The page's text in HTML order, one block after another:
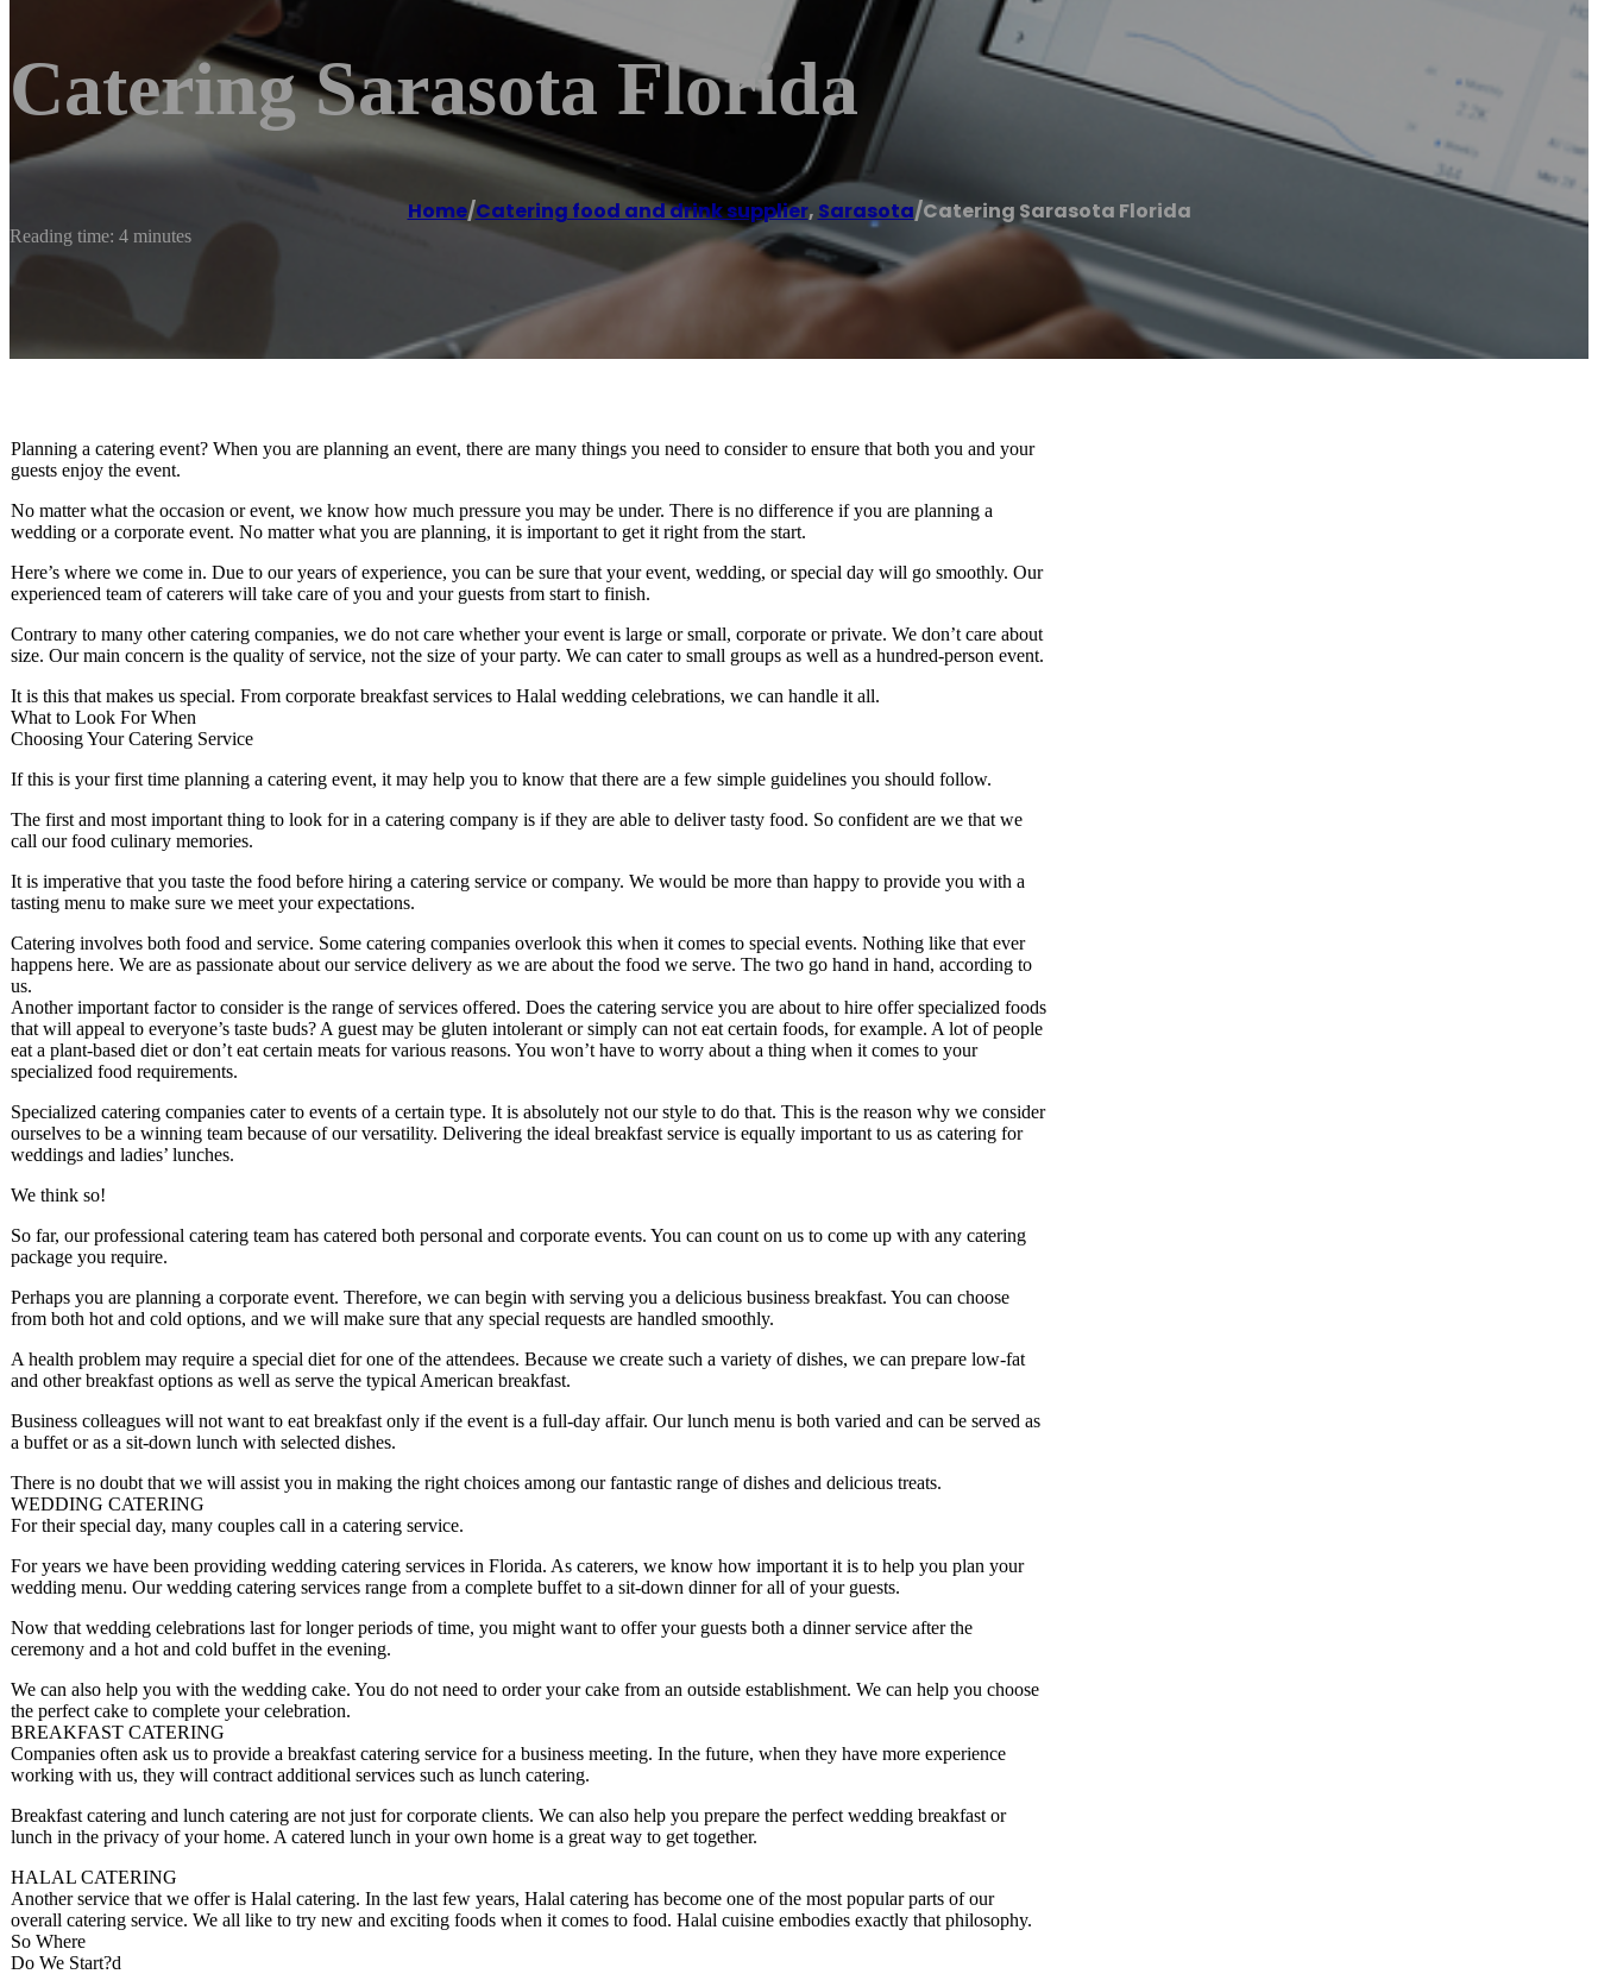
Catering Sarasota Florida
Home/Catering food and drink supplier, Sarasota/Catering Sarasota Florida
Reading time: 4 minutes
Planning a catering event? When you are planning an event, there are many things you need to consider to ensure that both you and your
guests enjoy the event.
No matter what the occasion or event, we know how much pressure you may be under. There is no difference if you are planning a
wedding or a corporate event. No matter what you are planning, it is important to get it right from the start.
Here’s where we come in. Due to our years of experience, you can be sure that your event, wedding, or special day will go smoothly. Our
experienced team of caterers will take care of you and your guests from start to finish.
Contrary to many other catering companies, we do not care whether your event is large or small, corporate or private. We don’t care about
size. Our main concern is the quality of service, not the size of your party. We can cater to small groups as well as a hundred-person event.
It is this that makes us special. From corporate breakfast services to Halal wedding celebrations, we can handle it all.
What to Look For When
Choosing Your Catering Service
If this is your first time planning a catering event, it may help you to know that there are a few simple guidelines you should follow.
The first and most important thing to look for in a catering company is if they are able to deliver tasty food. So confident are we that we
call our food culinary memories.
It is imperative that you taste the food before hiring a catering service or company. We would be more than happy to provide you with a
tasting menu to make sure we meet your expectations.
Catering involves both food and service. Some catering companies overlook this when it comes to special events. Nothing like that ever
happens here. We are as passionate about our service delivery as we are about the food we serve. The two go hand in hand, according to
us.
Another important factor to consider is the range of services offered. Does the catering service you are about to hire offer specialized foods
that will appeal to everyone’s taste buds? A guest may be gluten intolerant or simply can not eat certain foods, for example. A lot of people
eat a plant-based diet or don’t eat certain meats for various reasons. You won’t have to worry about a thing when it comes to your
specialized food requirements.
Specialized catering companies cater to events of a certain type. It is absolutely not our style to do that. This is the reason why we consider
ourselves to be a winning team because of our versatility. Delivering the ideal breakfast service is equally important to us as catering for
weddings and ladies’ lunches.
We think so!
So far, our professional catering team has catered both personal and corporate events. You can count on us to come up with any catering
package you require.
Perhaps you are planning a corporate event. Therefore, we can begin with serving you a delicious business breakfast. You can choose
from both hot and cold options, and we will make sure that any special requests are handled smoothly.
A health problem may require a special diet for one of the attendees. Because we create such a variety of dishes, we can prepare low-fat
and other breakfast options as well as serve the typical American breakfast.
Business colleagues will not want to eat breakfast only if the event is a full-day affair. Our lunch menu is both varied and can be served as
a buffet or as a sit-down lunch with selected dishes.
There is no doubt that we will assist you in making the right choices among our fantastic range of dishes and delicious treats.
WEDDING CATERING
For their special day, many couples call in a catering service.
For years we have been providing wedding catering services in Florida. As caterers, we know how important it is to help you plan your
wedding menu. Our wedding catering services range from a complete buffet to a sit-down dinner for all of your guests.
Now that wedding celebrations last for longer periods of time, you might want to offer your guests both a dinner service after the
ceremony and a hot and cold buffet in the evening.
We can also help you with the wedding cake. You do not need to order your cake from an outside establishment. We can help you choose
the perfect cake to complete your celebration.
BREAKFAST CATERING
Companies often ask us to provide a breakfast catering service for a business meeting. In the future, when they have more experience
working with us, they will contract additional services such as lunch catering.
Breakfast catering and lunch catering are not just for corporate clients. We can also help you prepare the perfect wedding breakfast or
lunch in the privacy of your home. A catered lunch in your own home is a great way to get together.
HALAL CATERING
Another service that we offer is Halal catering. In the last few years, Halal catering has become one of the most popular parts of our
overall catering service. We all like to try new and exciting foods when it comes to food. Halal cuisine embodies exactly that philosophy.
So Where
Do We Start?d